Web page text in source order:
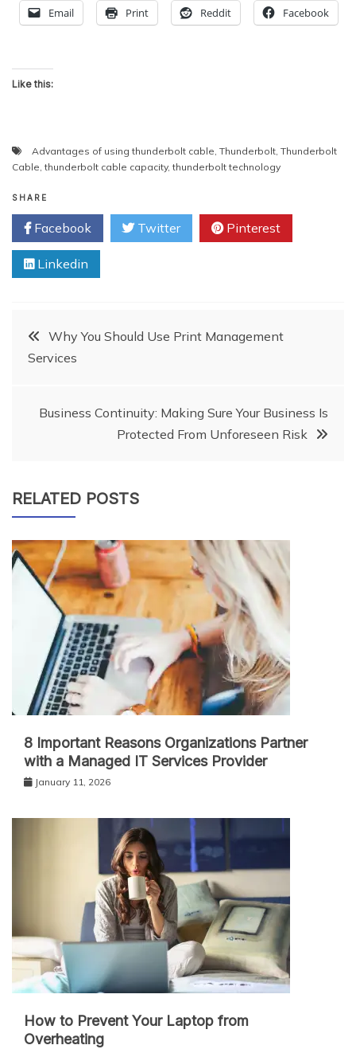
Email Print Reddit Facebook
Like this:
Advantages of using thunderbolt cable, Thunderbolt, Thunderbolt
Cable,thunderbolt cable capacity,thunderbolt technology
SHARE
Facebook Twitter Pinterest
Linkedin
PostWhy You Should Use Print Management
Services
Business Continuity: Making Sure Your Business Is
Protected From Unforeseen Risk
RELATED POSTS
8 Important Reasons Organizations Partner
with a Managed IT Services Provider
January 11, 2026
How to Prevent Your Laptop from
Overheating